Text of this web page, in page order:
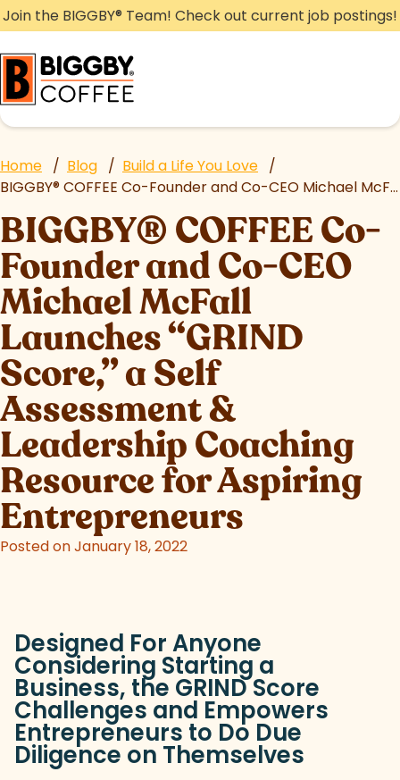
Skip
to
content
Join the BIGGBY® Team! Check out current job postings!
Home / Blog / Build a Life You Love /
BIGGBY®COFFEE Co-Founder and Co-CEO Michael McFall Launches “GRIND Score,” a Self Assessment & Leadership Coaching Resource for Aspiring Entrepreneurs
BIGGBY® COFFEE Co-
Founder and Co-CEO
Michael McFall
Launches “GRIND
Score,” a Self
Assessment &
Leadership Coaching
Resource for Aspiring
Entrepreneurs
Posted on January 18, 2022
Designed For Anyone
Considering Starting a
Business, the GRIND Score
Challenges and Empowers
Entrepreneurs to Do Due
Diligence on Themselves